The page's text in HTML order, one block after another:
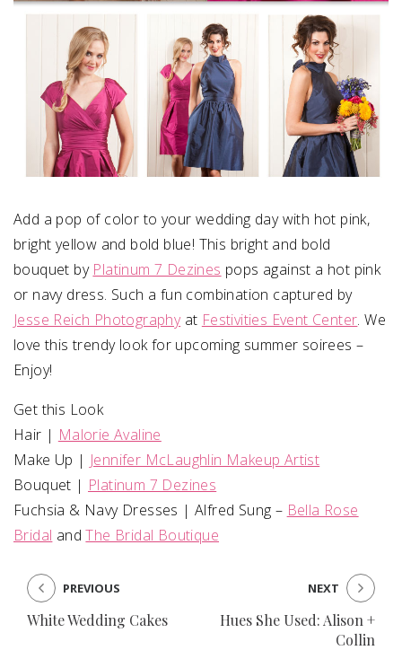
Add a pop of color to your wedding day with hot pink,
bright yellow and bold blue! This bright and bold
bouquet by Platinum 7 Dezines pops against a hot pink
or navy dress. Such a fun combination captured by
Jesse Reich Photographyat Festivities Event Center. We
love this trendy look for upcoming summer soirees –
Enjoy!
Get this Look
Hair | Malorie Avaline
Make Up | Jennifer McLaughlin Makeup Artist
Bouquet | Platinum 7 Dezines
Fuchsia & Navy Dresses | Alfred Sung – Bella Rose
Bridal andThe Bridal Boutique
White Wedding Cakes
PREVIOUS
Hues She Used: Alison +
Collin
NEXT